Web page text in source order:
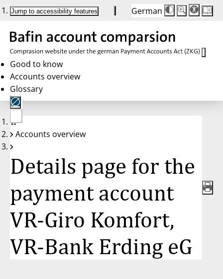
Jump to accessibility features German
Die
Schriftgröße
Buttons
auf
100 %
zurückgesetzt.
Schriftgröße:
100 %
Good to know
Accounts overview
Glossary
No
account
Accounts overview
Details page for the
payment account
VR-Giro Komfort,
VR-Bank Erding eG